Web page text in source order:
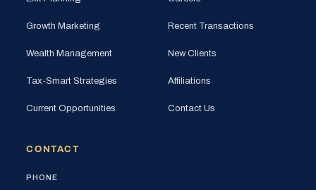
Growth Marketing
Wealth Management
Tax-Smart Strategies
Current Opportunities
Recent Transactions
New Clients
Affiliations
Contact Us
CONTACT
PHONE